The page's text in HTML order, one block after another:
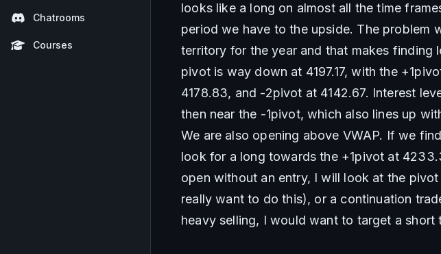
Chatrooms
Courses
looks like a long on almost all the time
period we have to the upside. The problem
territory for the year and that makes finding
pivot is way down at 4197.17, with the
4178.83, and -2pivot at 4142.67. Interest
then near the -1pivot, which also lines up
We are also opening above VWAP. If we
look for a long towards the +1pivot at
open without an entry, I will look at the
really want to do this), or a continuation
heavy selling, I would want to target a